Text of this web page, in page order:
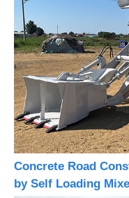
Concrete Road
by Self Loading